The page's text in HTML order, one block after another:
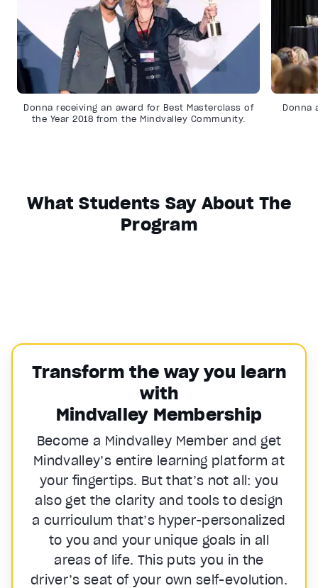
Donna receiving an award for Best Masterclass of
the Year 2018 from the Mindvalley Community.
Donna
What Students Say About The
Program
Transform the way you learn
with
Mindvalley Membership
Become a Mindvalley Member and get
Mindvalley’s entire learning platform at
your fingertips. But that’s not all: you
also get the clarity and tools to design
a curriculum that’s hyper-personalized
to you and your unique goals in all
areas of life. This puts you in the
driver’s seat of your own self-evolution.